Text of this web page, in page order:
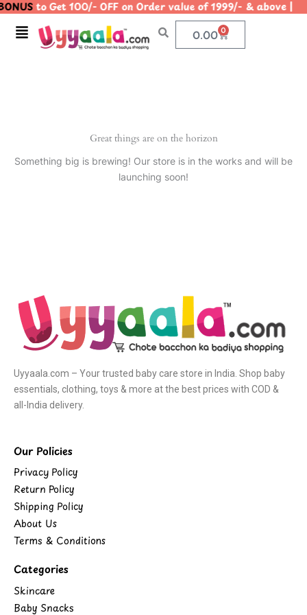
Skip
content
to Get 100/- OFF on Order value of 1999/- &
Menu 0.00 0
Cart
Great things are on the horizon
Something big is brewing! Our store is in the works and will be
launching soon!
Uyyaala.com – Your trusted baby care store in India. Shop baby
essentials, clothing, toys & more at the best prices with COD &
all-India delivery.
Our Policies
Privacy Policy
Return Policy
Shipping Policy
About Us
Terms & Conditions
Categories
Skincare
Baby Snacks